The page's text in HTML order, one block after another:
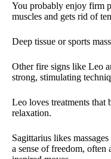
You probably enjoy firm
muscles and gets rid of
Deep tissue or sports
Other fire signs like Leo
strong, stimulating
Leo loves treatments that
relaxation.
Sagittarius likes
a sense of freedom, often